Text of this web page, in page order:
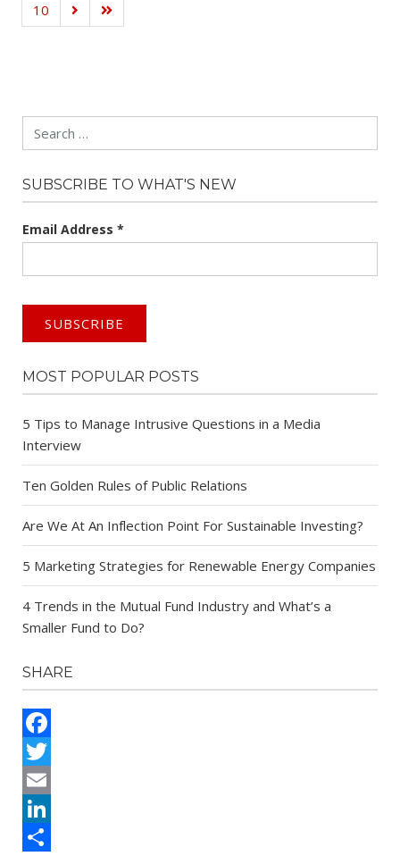
10
Search
SUBSCRIBE TO WHAT'S NEW
Email Address *
MOST POPULAR POSTS
5 Tips to Manage Intrusive Questions in a Media
Interview
Ten Golden Rules of Public Relations
Are We At An Inflection Point For Sustainable Investing?
5 Marketing Strategies for Renewable Energy Companies
4 Trends in the Mutual Fund Industry and What’s a
Smaller Fund to Do?
SHARE
Facebook
Twitter
Email
LinkedIn